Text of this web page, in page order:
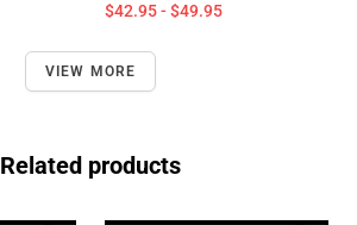
$42.95 - $49.95
VIEW MORE
Related products